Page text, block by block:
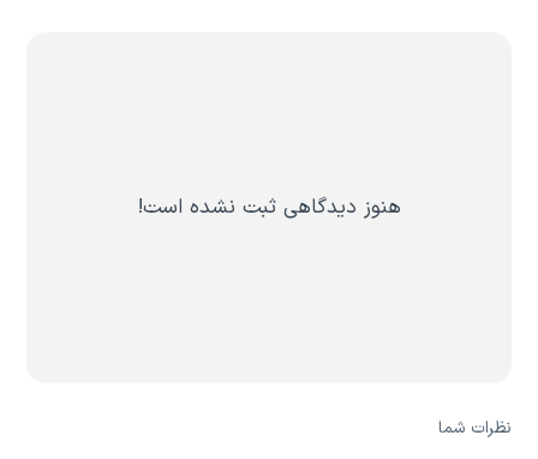
هنوز دیدگاهی ثبت نشده است!
نظرات شما